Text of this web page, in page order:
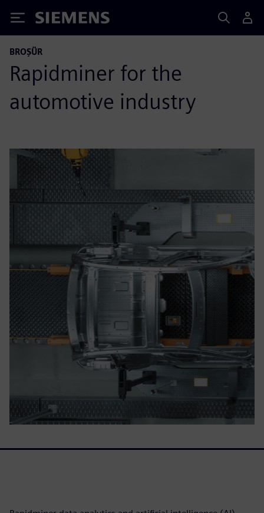
Siemens
BROŞÜR
Rapidminer for the
automotive industry